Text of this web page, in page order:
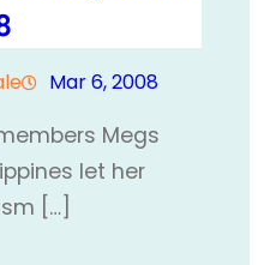
Mar 6, 2008
Megs
let her
[…]